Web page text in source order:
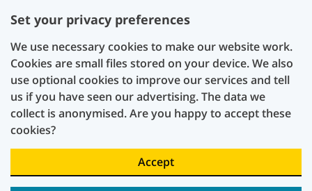
Set your privacy preferences
We use necessary cookies to make our website work.
Cookies are small files stored on your device. We also
use optional cookies to improve our services and tell
us if you have seen our advertising. The data we
collect is anonymised. Are you happy to accept these
cookies?
Accept